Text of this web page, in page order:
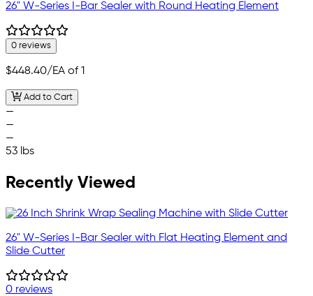
26" W-Series I-Bar Sealer with Round Heating Element
0 reviews
$448.40/EA of 1
Add to Cart
—
—
—
53 lbs
Recently Viewed
26" W-Series I-Bar Sealer with Flat Heating Element and
Slide Cutter
0 reviews